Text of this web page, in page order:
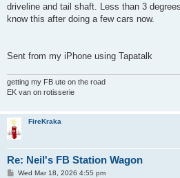
driveline and tail shaft. Less than 3
know this after doing a few cars now.
Sent from my iPhone using Tapatalk
getting my FB ute on the road
EK van on rotisserie
FireKraka
Re: Neil's FB Station Wagon
PWed Mar 18, 2026 4:55 pm